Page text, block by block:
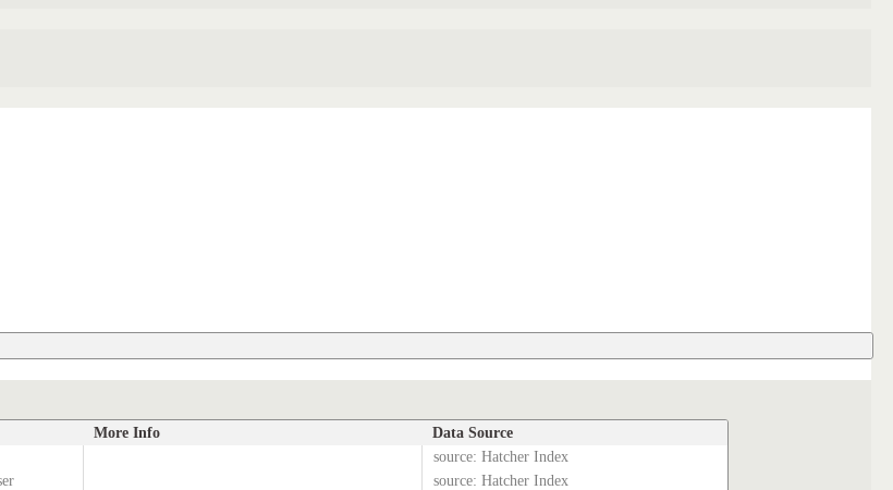
More Info Data Source
source: Hatcher Index
source: Hatcher Index